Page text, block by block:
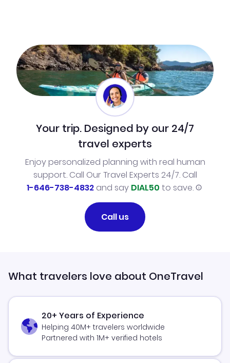
Your trip. Designed by our 24/7
travel experts
Enjoy personalized planning with real human
support. Call Our Travel Experts 24/7. Call
1-646-738-4832and say DIAL50 to save.
Call us
What travelers love about OneTravel
20+ Years of Experience
Helping 40M+ travelers worldwide
Partnered with 1M+ verified hotels